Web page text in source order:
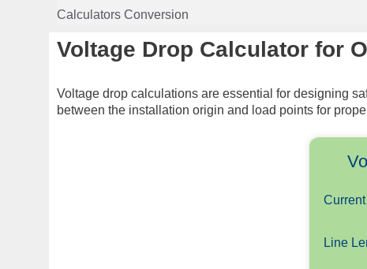
Calculators Conversion
Voltage Drop Calculator for
Voltage drop calculations are essential for designing
between the installation origin and load points for
Current
Line